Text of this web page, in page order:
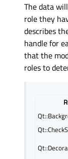
The data
role they
describes
handle for
that the
roles to